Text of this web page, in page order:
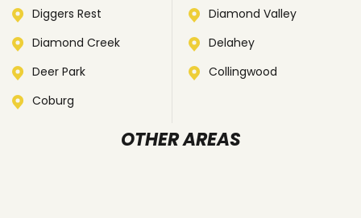
Diggers Rest
Diamond Valley
Diamond Creek
Delahey
Deer Park
Collingwood
Coburg
OTHER AREAS